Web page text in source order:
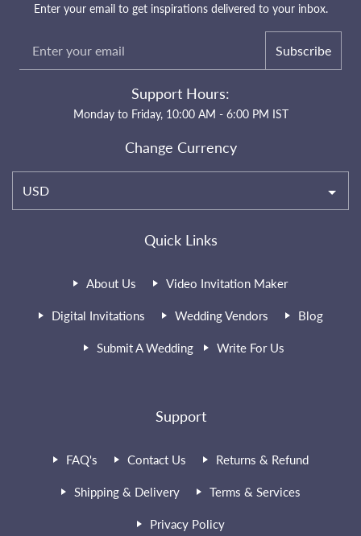
Quick Links
About Us Video Invitation Maker
Digital Invitations Wedding Vendors Blog
Submit A Wedding Write For Us
Support
FAQ's Contact Us Returns & Refund
Shipping & Delivery Terms & Services
Privacy Policy
Enter your email to get inspirations delivered to your inbox.
Subscribe
Support Hours:
Monday to Friday, 10:00 AM - 6:00 PM IST
Change Currency
USD